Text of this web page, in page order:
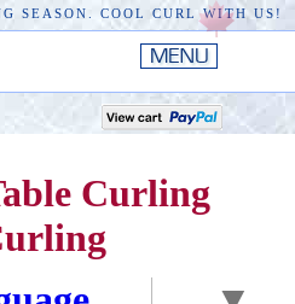
SEASON. COOL CURL WITH US!
RUSTIC
II
Curling